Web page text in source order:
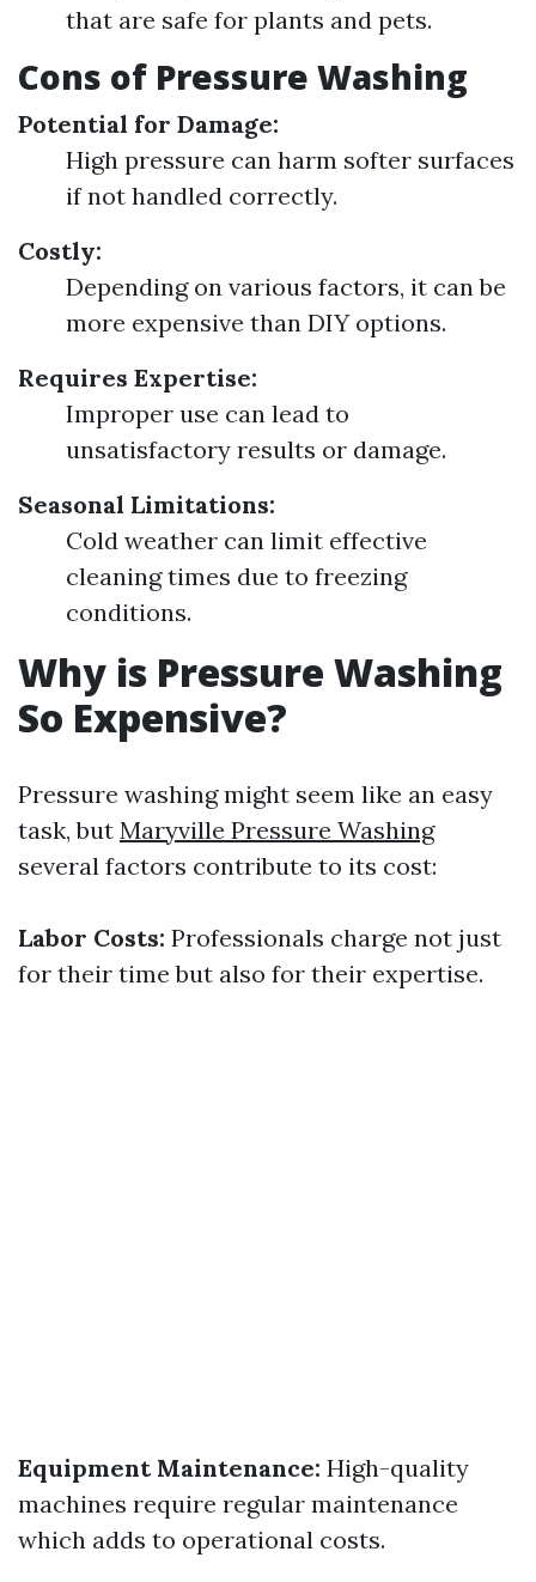
that are safe for plants and pets.
Cons of Pressure Washing
Potential for Damage:
High pressure can harm softer surfaces
if not handled correctly.
Costly:
Depending on various factors, it can be
more expensive than DIY options.
Requires Expertise:
Improper use can lead to
unsatisfactory results or damage.
Seasonal Limitations:
Cold weather can limit effective
cleaning times due to freezing
conditions.
Why is Pressure Washing
So Expensive?
Pressure washing might seem like an easy
task, but Maryville Pressure Washing
several factors contribute to its cost:
Labor Costs: Professionals charge not just
for their time but also for their expertise.
Equipment Maintenance: High-quality
machines require regular maintenance
which adds to operational costs.